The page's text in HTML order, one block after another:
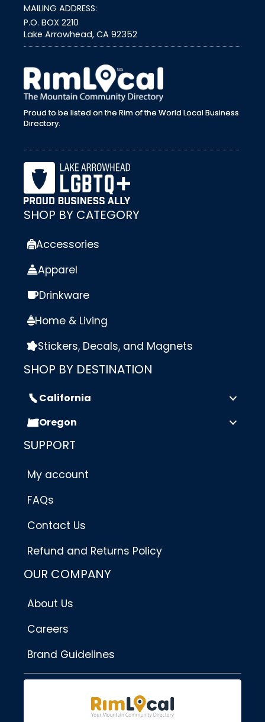
MAILING ADDRESS:
P.O. BOX 2210
Lake Arrowhead, CA 92352
Proud to be listed on the Rim of the World Local Business
Directory.
SHOP BY CATEGORY
Accessories
Apparel
Drinkware
Home & Living
Stickers, Decals, and Magnets
SHOP BY DESTINATION
California
Oregon
SUPPORT
My account
FAQs
Contact Us
Refund and Returns Policy
OUR COMPANY
About Us
Careers
Brand Guidelines